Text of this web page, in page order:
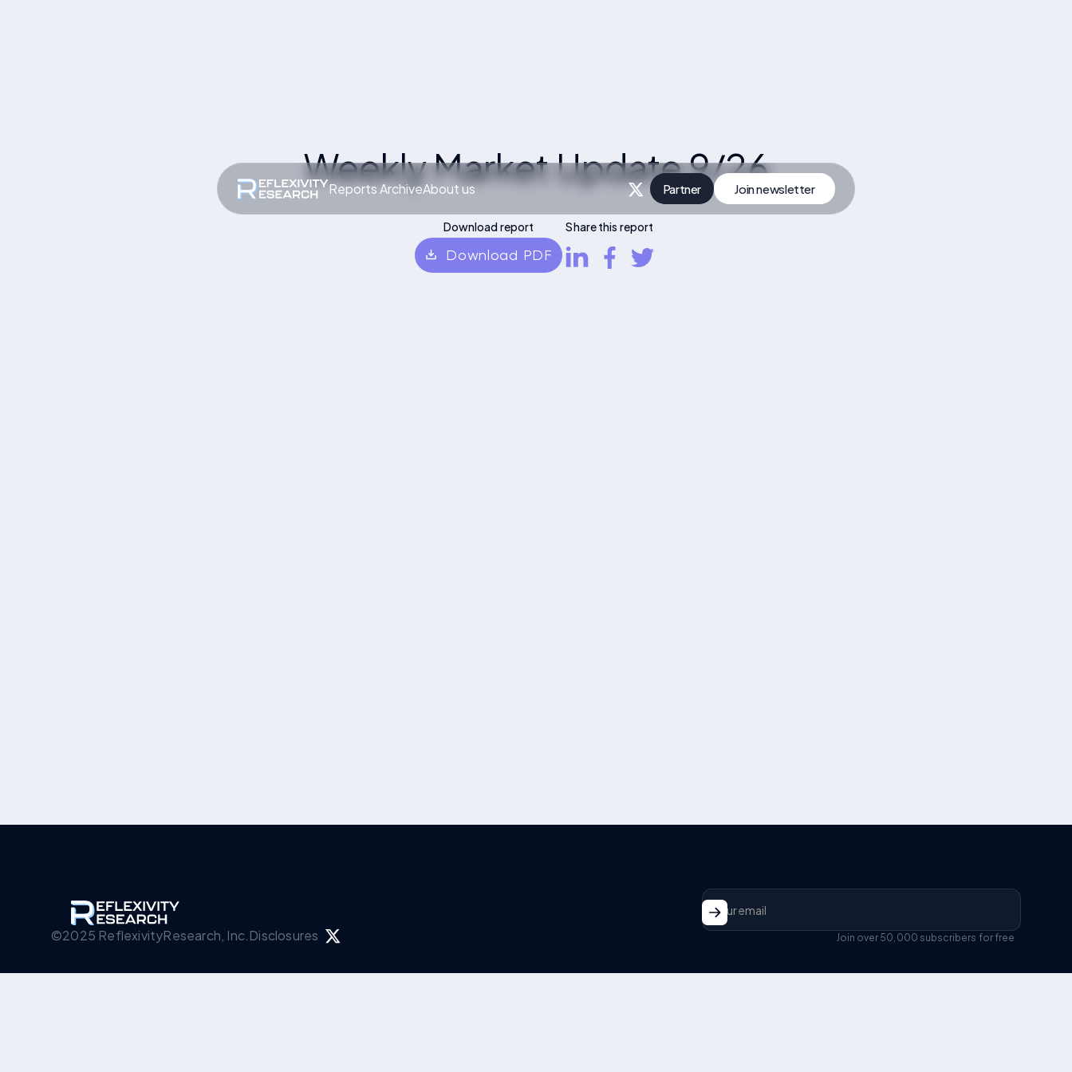
Reports ArchiveAbout us
Partner
Join newsletter
Weekly Market Update 9/26
Download report
Download PDF
Share this report
©2025 ReflexivityResearch, Inc. Disclosures Join over 50,000 subscribers for free